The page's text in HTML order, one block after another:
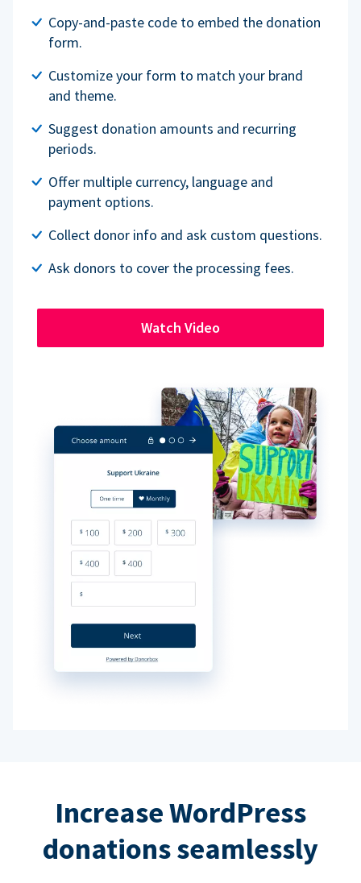
Copy-and-paste code to embed the donation
form.
Customize your form to match your brand
and theme.
Suggest donation amounts and recurring
periods.
Offer multiple currency, language and
payment options.
Collect donor info and ask custom questions.
Ask donors to cover the processing fees.
Watch Video
Increase WordPress
donations seamlessly